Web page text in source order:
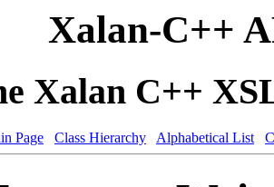
Xalan-C++
Xalan C++
Page Class Hierarchy Alphabetical List